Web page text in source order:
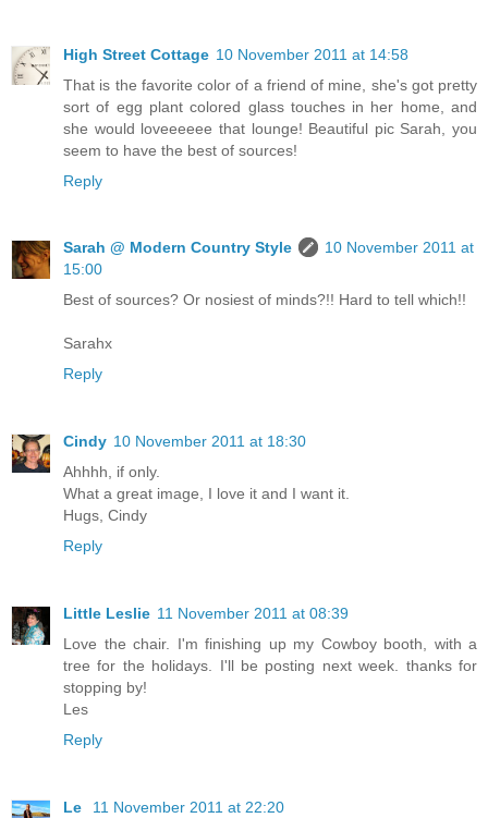
High Street Cottage 10 November 2011 at 14:58
That is the favorite color of a friend of mine, she's got pretty
sort of egg plant colored glass touches in her home, and
she would loveeeeee that lounge! Beautiful pic Sarah, you
seem to have the best of sources!
Reply
Sarah @ Modern Country Style
10 November 2011 at
15:00
Best of sources? Or nosiest of minds?!! Hard to tell which!!
Sarahx
Reply
Cindy 10 November 2011 at 18:30
Ahhhh, if only.
What a great image, I love it and I want it.
Hugs, Cindy
Reply
Little Leslie 11 November 2011 at 08:39
Love the chair. I'm finishing up my Cowboy booth, with a
tree for the holidays. I'll be posting next week. thanks for
stopping by!
Les
Reply
Le
11 November 2011 at 22:20